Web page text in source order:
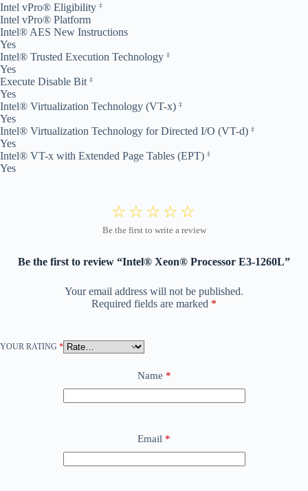
Intel vPro® Eligibility ‡
Intel vPro® Platform
Intel® AES New Instructions
Yes
Intel® Trusted Execution Technology ‡
Yes
Execute Disable Bit ‡
Yes
Intel® Virtualization Technology (VT-x) ‡
Yes
Intel® Virtualization Technology for Directed I/O (VT-d) ‡
Yes
Intel® VT-x with Extended Page Tables (EPT) ‡
Yes
Be the first to review “Intel® Xeon® Processor E3-1260L”
Your email address will not be published.
Required fields are marked *
YOUR RATING *
Name *
Email *